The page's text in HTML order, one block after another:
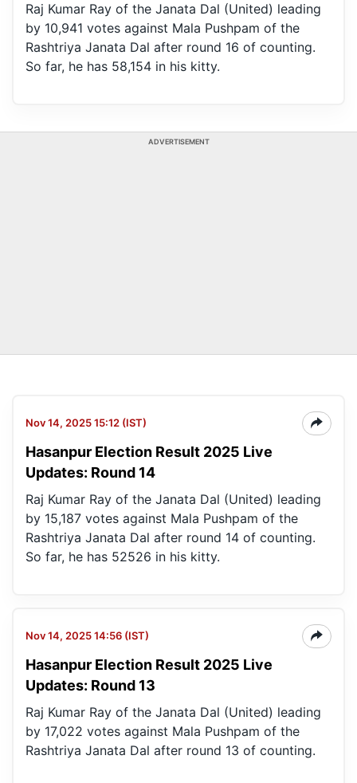
Raj Kumar Ray of the Janata Dal (United) leading
by 10,941 votes against Mala Pushpam of the
Rashtriya Janata Dal after round 16 of counting.
So far, he has 58,154 in his kitty.
ADVERTISEMENT
Nov 14, 2025 15:12 (IST)
Hasanpur Election Result 2025 Live
Updates: Round 14
Raj Kumar Ray of the Janata Dal (United) leading
by 15,187 votes against Mala Pushpam of the
Rashtriya Janata Dal after round 14 of counting.
So far, he has 52526 in his kitty.
Nov 14, 2025 14:56 (IST)
Hasanpur Election Result 2025 Live
Updates: Round 13
Raj Kumar Ray of the Janata Dal (United) leading
by 17,022 votes against Mala Pushpam of the
Rashtriya Janata Dal after round 13 of counting.